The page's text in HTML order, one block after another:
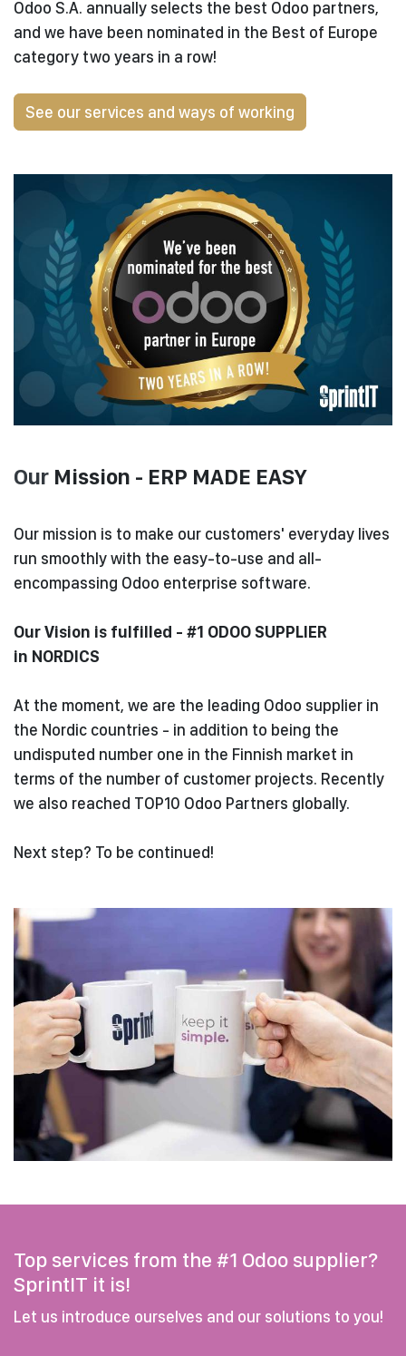
Odoo S.A. annually selects the best Odoo partners,
and we have been nominated in the Best of Europe
category two years in a row!
See our services and ways of working
Our Mission - ERP MADE EASY
Our mission is to make our customers' everyday lives
run smoothly with the easy-to-use and all-
encompassing Odoo enterprise software.
Our Vision is fulfilled - #1 ODOO SUPPLIER
in NORDICS
At the moment, we are the leading Odoo supplier in
the Nordic countries - in addition to being the
undisputed number one in the Finnish market in
terms of the number of customer projects. Recently
we also reached TOP10 Odoo Partners globally.
Next step? To be continued!
Top services from the #1 Odoo supplier?
SprintIT it is!
Let us introduce ourselves and our solutions to you!